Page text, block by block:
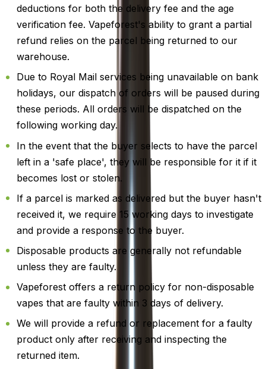
deductions for both the delivery fee and the age
verification fee. Vapeforest's ability to grant a partial
refund relies on the parcel being returned to our
warehouse.
Due to Royal Mail services being unavailable on bank
holidays, our dispatch of orders will be paused during
these periods. All orders will be dispatched on the
following working day.
In the event that the buyer selects to have the parcel
left in a 'safe place', they will be responsible for it if it
becomes lost or stolen.
If a parcel is marked as delivered but the buyer hasn't
received it, we require 15 working days to investigate
and provide a response to the buyer.
Disposable products are generally not refundable
unless they are faulty.
Vapeforest offers a return policy for non-disposable
vapes that are faulty within 3 days of delivery.
We will provide a refund or replacement for a faulty
product only after receiving and inspecting the
returned item.